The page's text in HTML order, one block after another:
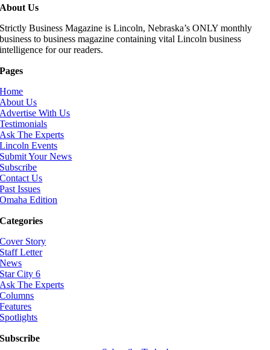
About Us
Strictly Business Magazine is Lincoln, Nebraska’s ONLY monthly
business to business magazine containing vital Lincoln business
intelligence for our readers.
Pages
Home
About Us
Advertise With Us
Testimonials
Ask The Experts
Lincoln Events
Submit Your News
Subscribe
Contact Us
Past Issues
Omaha Edition
Categories
Cover Story
Staff Letter
News
Star City 6
Ask The Experts
Columns
Features
Spotlights
Subscribe